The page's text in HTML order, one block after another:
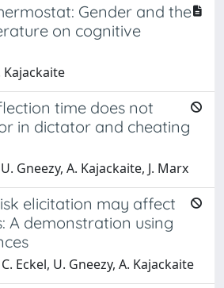
Gender and the
on cognitive
Kajackaite
time does not
in dictator and cheating
Gneezy, A. Kajackaite, J. Marx
elicitation may affect
A demonstration using
Eckel, U. Gneezy, A. Kajackaite